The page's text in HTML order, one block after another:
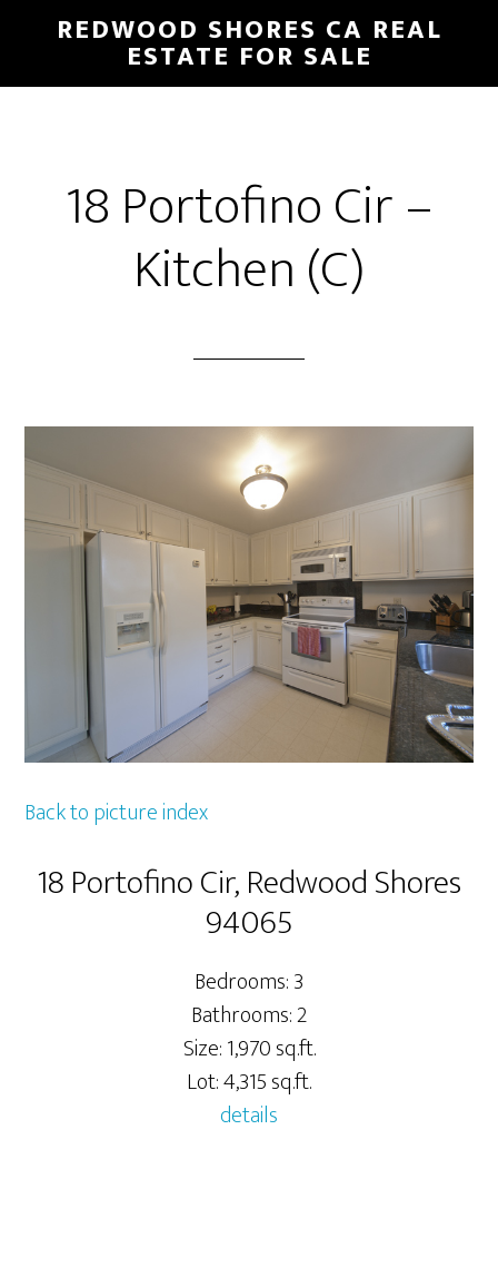
main
primary
REDWOOD SHORES CA REAL
ESTATE FOR SALE
18 Portofino Cir –
Kitchen (C)
Back to picture index
18 Portofino Cir, Redwood Shores
94065
Bedrooms: 3
Bathrooms: 2
Size: 1,970 sq.ft.
Lot: 4,315 sq.ft.
details